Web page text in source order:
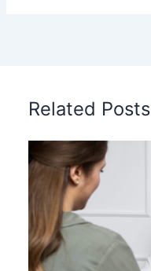
Related Posts